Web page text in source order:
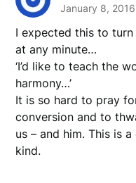
January 8,
I expected this to
at any minute…
‘I’d like to teach the
harmony…’
It is so hard to pray
conversion and to
us – and him. This is
kind.